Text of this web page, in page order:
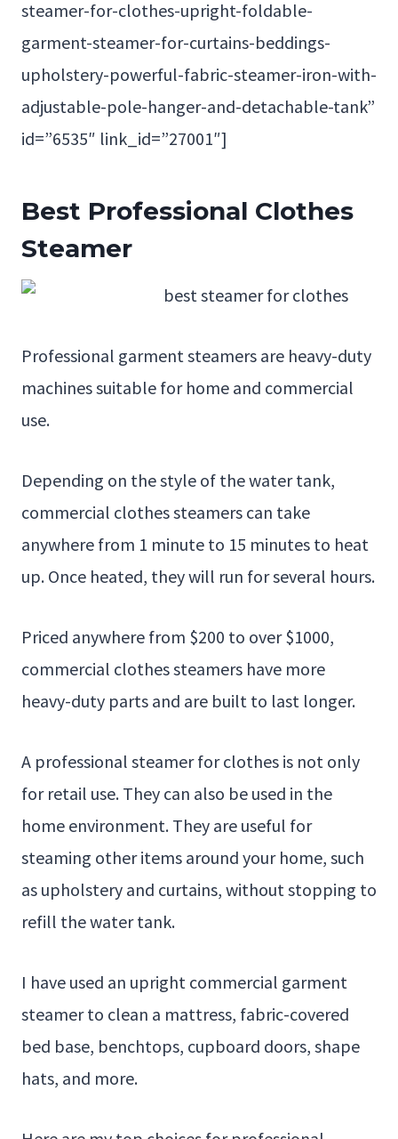
steamer-for-clothes-upright-foldable-
garment-steamer-for-curtains-beddings-
upholstery-powerful-fabric-steamer-iron-with-
adjustable-pole-hanger-and-detachable-tank”
id=”6535″ link_id=”27001″]
Best Professional Clothes
Steamer
Professional garment steamers are heavy-duty
machines suitable for home and commercial
use.
Depending on the style of the water tank,
commercial clothes steamers can take
anywhere from 1 minute to 15 minutes to heat
up. Once heated, they will run for several hours.
Priced anywhere from $200 to over $1000,
commercial clothes steamers have more
heavy-duty parts and are built to last longer.
A professional steamer for clothes is not only
for retail use. They can also be used in the
home environment. They are useful for
steaming other items around your home, such
as upholstery and curtains, without stopping to
refill the water tank.
I have used an upright commercial garment
steamer to clean a mattress, fabric-covered
bed base, benchtops, cupboard doors, shape
hats, and more.